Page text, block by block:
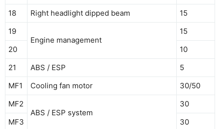
18
Right headlight dipped beam
15
19
Engine management
15
20
10
21
ABS / ESP
5
MF1
Cooling fan motor
30/50
MF2
ABS / ESP system
30
MF3
30